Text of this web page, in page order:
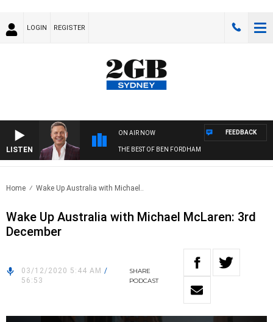
LOGIN REGISTER
LISTEN
ON AIR NOW
THE BEST OF BEN FORDHAM
FEEDBACK
Home Wake Up Australia with Michael..
Wake Up Australia with Michael McLaren: 3rd
December
03/12/2020 5:44 AM /
56:53
SHARE
PODCAST